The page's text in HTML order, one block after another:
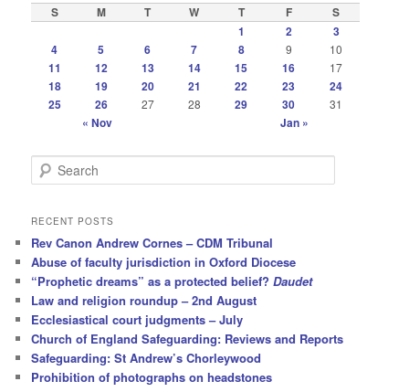
S M T W T F
S
1
2
3
4
5 6 7 8 9 10
11 12 13 14 15 16 17
18 19 20 21 22 23
24
25
26 27 28 29 30 31
« Nov Jan »
e
r
h
RECENT POSTS
Rev Canon Andrew Cornes – CDM Tribunal
Abuse of faculty jurisdiction in Oxford Diocese
“Prophetic dreams” as a protected belief?Daudet
Law and religion roundup – 2nd August
Ecclesiastical court judgments – July
Church of England Safeguarding: Reviews and Reports
Safeguarding: St Andrew’s Chorleywood
Prohibition of photographs on headstones